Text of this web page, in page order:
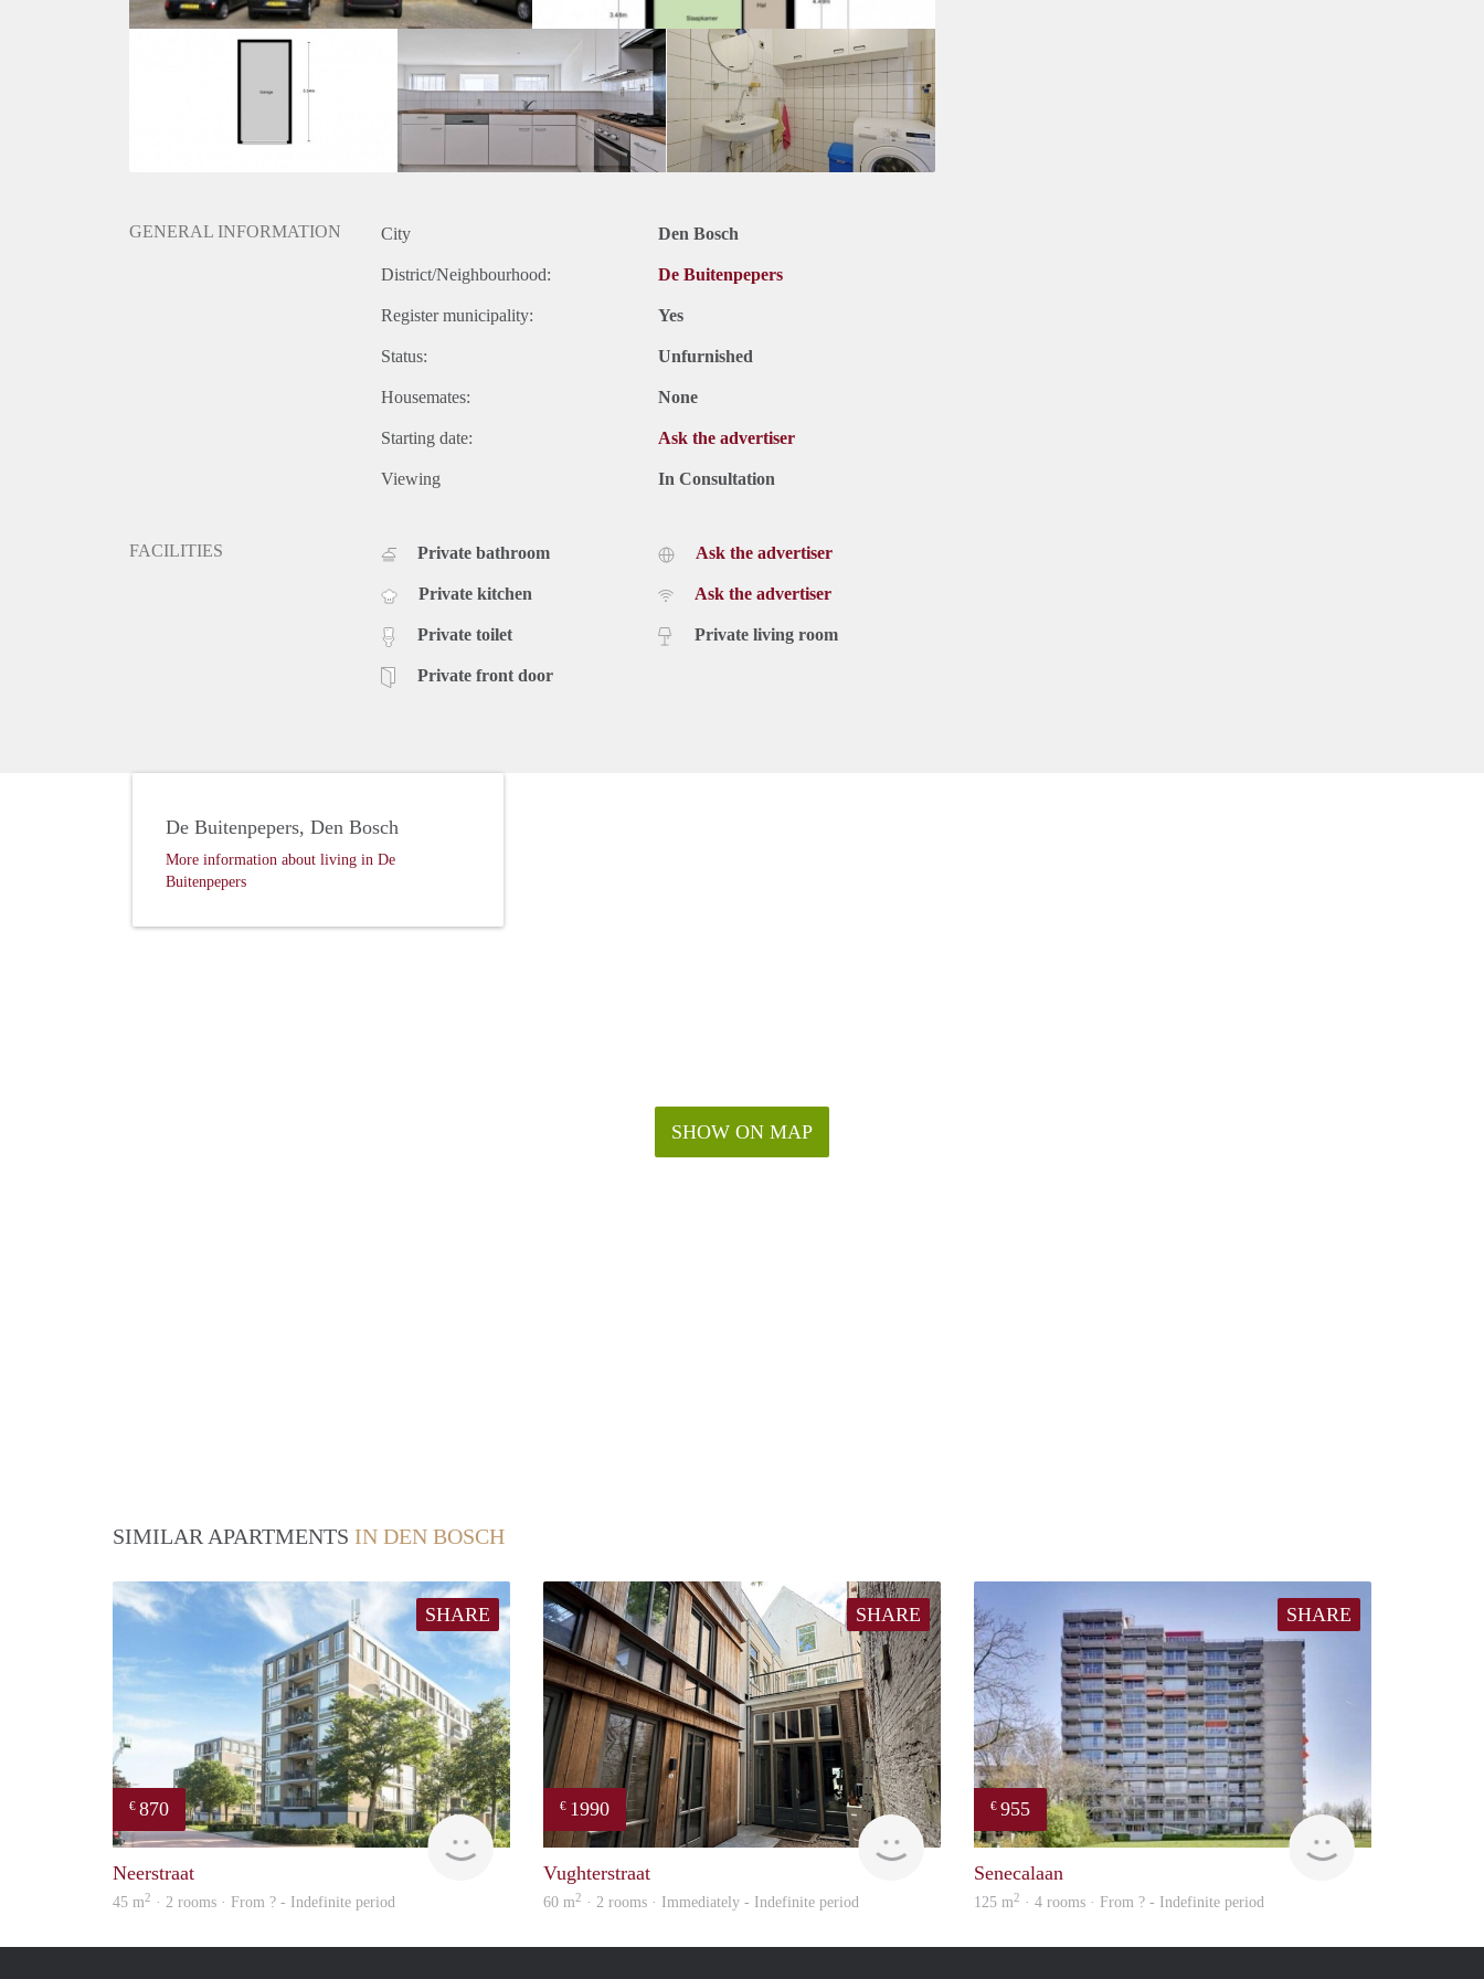
GENERAL INFORMATION City Den Bosch
District/Neighbourhood: De Buitenpepers
Register municipality: Yes
Status: Unfurnished
Housemates: None
Starting date: Ask the advertiser
Viewing In Consultation
FACILITIES Private bathroom
Private kitchen
Private toilet
Private front door
Ask the advertiser
Ask the advertiser
Private living room
SHOW ON MAP
De Buitenpepers, Den Bosch
More information about living in De
Buitenpepers
SIMILAR APARTMENTS IN DEN BOSCH
SHARE
€ 870
finder
Neerstraat
45 m2 · 2 rooms · From ? - Indefinite period
SHARE
€ 1990
Next
Vughterstraat
60 m2 · 2 rooms · Immediately - Indefinite period
SHARE
€ 955
finder
Senecalaan
125 m2 · 4 rooms · From ? - Indefinite period